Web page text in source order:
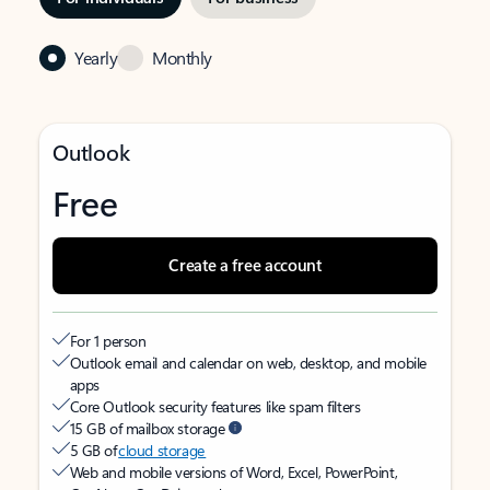
Yearly Monthly
Outlook
Free
Create a free account
For 1 person
Outlook email and calendar on web, desktop, and mobile
apps
Core Outlook security features like spam filters
15 GB of mailbox storage
5 GB ofcloud storage
Web and mobile versions of Word, Excel, PowerPoint,